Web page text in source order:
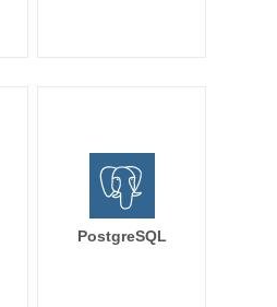
PostgreSQL